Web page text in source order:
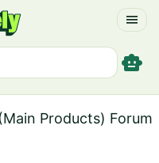
menu
smart_toy
Products) Forum